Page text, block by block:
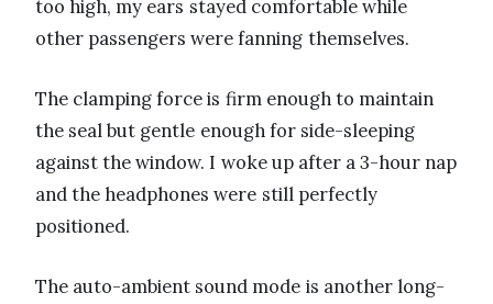
too high, my ears stayed comfortable while
other passengers were fanning themselves.
The clamping force is firm enough to maintain
the seal but gentle enough for side-sleeping
against the window. I woke up after a 3-hour nap
and the headphones were still perfectly
positioned.
The auto-ambient sound mode is another long-